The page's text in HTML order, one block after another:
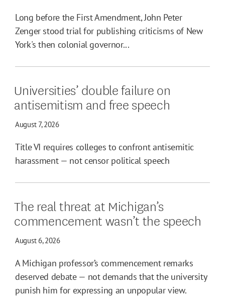
Long before the First Amendment, John Peter
Zenger stood trial for publishing criticisms of New
York's then colonial governor...
Universities’ double failure on
antisemitism and free speech
August 7, 2026
Title VI requires colleges to confront antisemitic
harassment — not censor political speech
The real threat at Michigan’s
commencement wasn’t the speech
August 6, 2026
A Michigan professor’s commencement remarks
deserved debate — not demands that the university
punish him for expressing an unpopular view.